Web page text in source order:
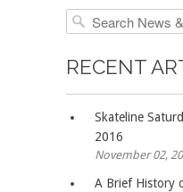
RECENT
Skateline
2016
November 02,
A Brief History